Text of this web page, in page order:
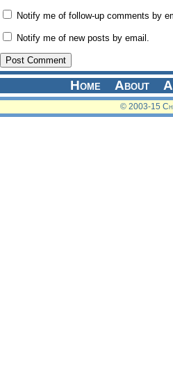
Notify me of follow-up comments by
Notify me of new posts by email.
Home About
© 2003-15